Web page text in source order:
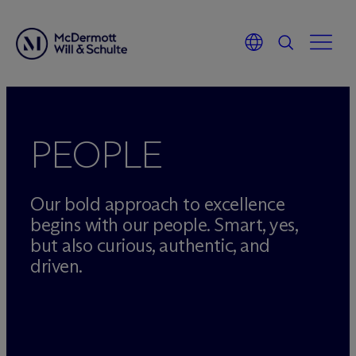
PEOPLE
Our bold approach to excellence
begins with our people. Smart, yes,
but also curious, authentic, and
driven.